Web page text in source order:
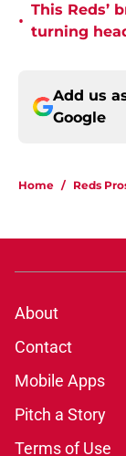
•
This Reds’
turning
Add us
Google
Home / Reds
About
Contact
Mobile Apps
Pitch a Story
Terms of Use